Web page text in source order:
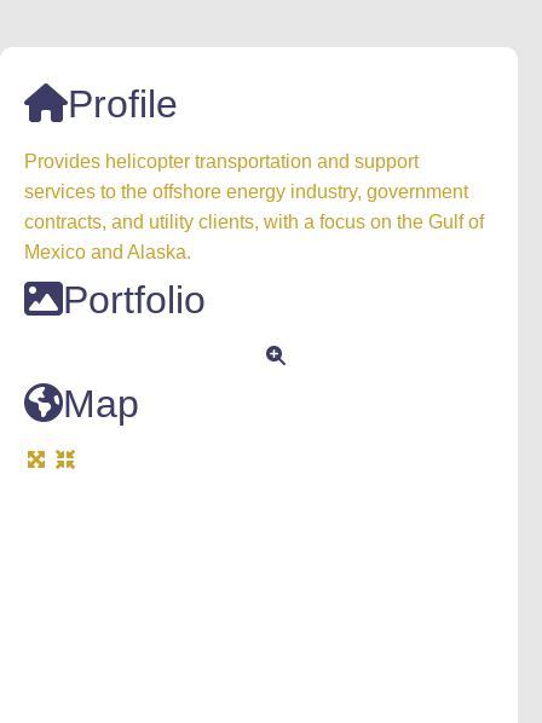
Profile
Provides helicopter transportation and support
services to the offshore energy industry, government
contracts, and utility clients, with a focus on the Gulf of
Mexico and Alaska.
Portfolio
Map